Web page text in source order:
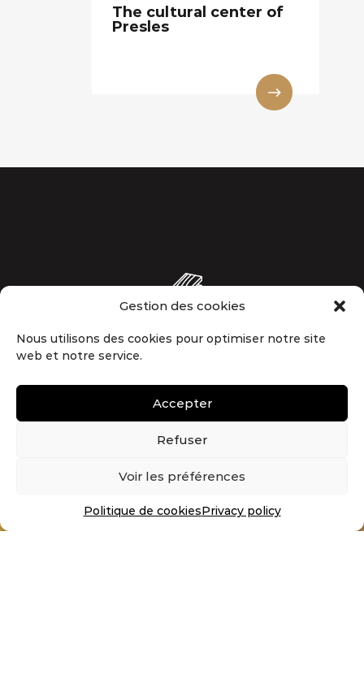
Gestion des cookies
Nous utilisons des cookies pour optimiser notre site
web et notre service.
Accepter
Refuser
Voir les préférences
Politique de cookiesPrivacy policy
CONTACT US !
The cultural center of
Presles
Ask for your samples!
by filling in the form here.
I MAKE THE REQUEST